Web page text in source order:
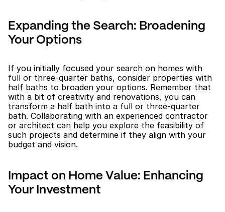
Expanding the Search: Broadening
Your Options
If you initially focused your search on homes with
full or three-quarter baths, consider properties with
half baths to broaden your options. Remember that
with a bit of creativity and renovations, you can
transform a half bath into a full or three-quarter
bath. Collaborating with an experienced contractor
or architect can help you explore the feasibility of
such projects and determine if they align with your
budget and vision.
Impact on Home Value: Enhancing
Your Investment